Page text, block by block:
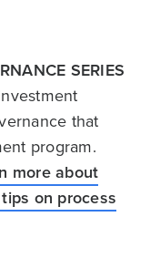
SERIES
that
program.
more about
on process